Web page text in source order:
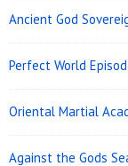
Ancient God
Perfect World
Oriental Martial
Against the Gods